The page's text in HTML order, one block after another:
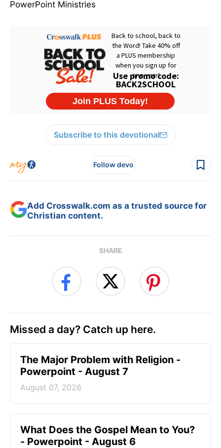
PowerPoint Ministries
Subscribe to this devotional
Follow devo
Add Crosswalk.com as a trusted source for
Christian content.
SHARE
Missed a day? Catch up here.
The Major Problem with Religion -
Powerpoint - August 7
August 07, 2026
What Does the Gospel Mean to You?
- Powerpoint - August 6